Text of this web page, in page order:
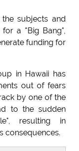
subjects and
a "Big Bang",
funding for
in Hawaii has
out of fears
by one of the
to the sudden
resulting in
consequences.